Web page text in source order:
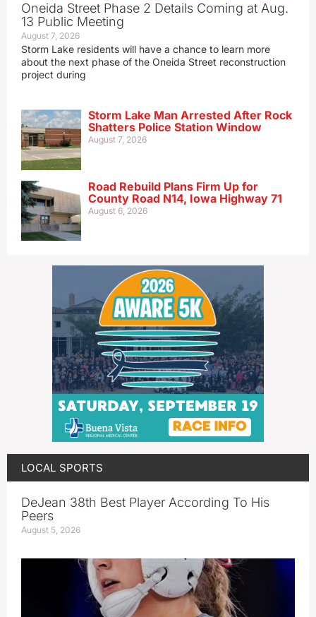
Oneida Street Phase 2 Details Coming at Aug.
13 Public Meeting
August 7, 2026
Storm Lake residents will have a chance to learn more
about the next phase of the Oneida Street reconstruction
project during
Storm Lake Man Arrested After Rock
Shatters Police Station Window
August 7, 2026
Road Rebuild Plans Firm Up for
County Road N14, Iowa Highway 71
August 6, 2026
LOCAL SPORTS
DeJean 38th Best Player According To His
Peers
August 5, 2026